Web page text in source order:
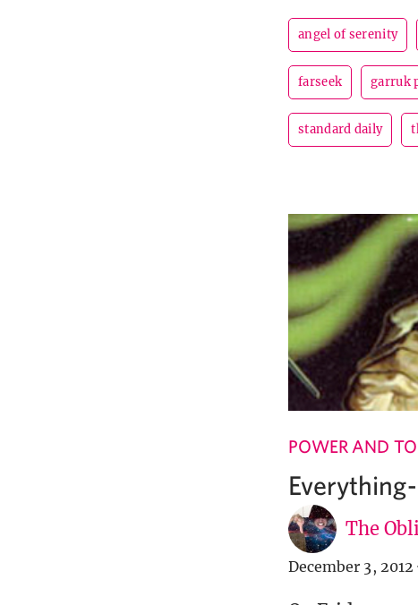
angel of serenity
farseek garruk
standard daily
POWER AND
The
December 3, 2012